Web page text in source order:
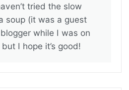
tried the slow
soup (it was a guest
while I was on
I hope it’s good!